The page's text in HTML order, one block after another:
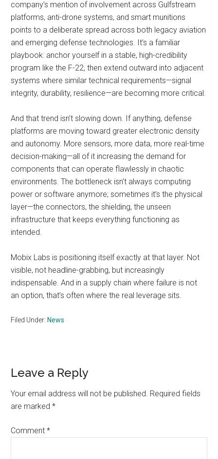
company’s mention of involvement across Gulfstream
platforms, anti-drone systems, and smart munitions
points to a deliberate spread across both legacy aviation
and emerging defense technologies. It’s a familiar
playbook: anchor yourself in a stable, high-credibility
program like the F-22, then extend outward into adjacent
systems where similar technical requirements—signal
integrity, durability, resilience—are becoming more critical.
And that trend isn’t slowing down. If anything, defense
platforms are moving toward greater electronic density
and autonomy. More sensors, more data, more real-time
decision-making—all of it increasing the demand for
components that can operate flawlessly in chaotic
environments. The bottleneck isn’t always computing
power or software anymore; sometimes it’s the physical
layer—the connectors, the shielding, the unseen
infrastructure that keeps everything functioning as
intended.
Mobix Labs is positioning itself exactly at that layer. Not
visible, not headline-grabbing, but increasingly
indispensable. And in a supply chain where failure is not
an option, that’s often where the real leverage sits.
Filed Under: News
Reader
Interactions
Leave a Reply
Your email address will not be published. Required fields
are marked*
Comment*